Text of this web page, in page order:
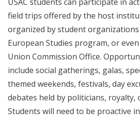
field trips offered by the host
organized by student
European Studies program, or
Union Commission Office.
include social gatherings, galas,
themed weekends, festivals, day
debates held by politicians, royalty,
Students will need to be proactive